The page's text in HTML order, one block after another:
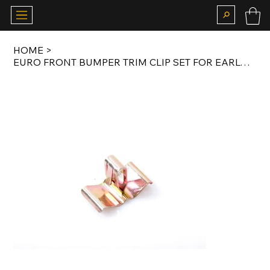
HOME >
EURO FRONT BUMPER TRIM CLIP SET FOR EARLY MODEL E30 (8 PCS)